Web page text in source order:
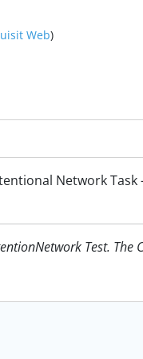
Web)
Network Task
Test. The